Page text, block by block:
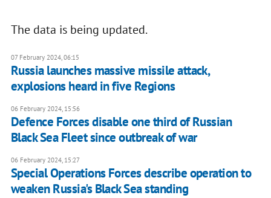
The data is being updated.
07 February 2024, 06:15
Russia launches massive missile attack,
explosions heard in five Regions
06 February 2024, 15:56
Defence Forces disable one third of Russian
Black Sea Fleet since outbreak of war
06 February 2024, 15:27
Special Operations Forces describe operation to
weaken Russia's Black Sea standing